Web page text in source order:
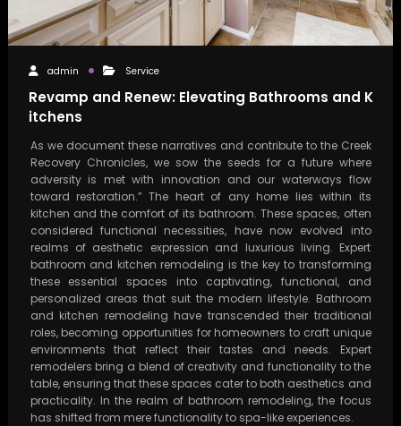
admin Service
Revamp and Renew: Elevating Bathrooms and K
itchens
As we document these narratives and contribute to the Creek
Recovery Chronicles, we sow the seeds for a future where
adversity is met with innovation and our waterways flow
toward restoration.” The heart of any home lies within its
kitchen and the comfort of its bathroom. These spaces, often
considered functional necessities, have now evolved into
realms of aesthetic expression and luxurious living. Expert
bathroom and kitchen remodeling is the key to transforming
these essential spaces into captivating, functional, and
personalized areas that suit the modern lifestyle. Bathroom
and kitchen remodeling have transcended their traditional
roles, becoming opportunities for homeowners to craft unique
environments that reflect their tastes and needs. Expert
remodelers bring a blend of creativity and functionality to the
table, ensuring that these spaces cater to both aesthetics and
practicality. In the realm of bathroom remodeling, the focus
has shifted from mere functionality to spa-like experiences.